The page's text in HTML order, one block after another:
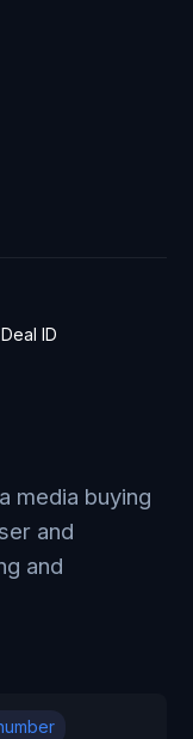
Deal ID
media buying
and
and